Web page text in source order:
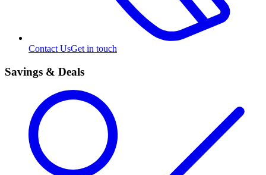
Contact UsGet in touch
Savings & Deals